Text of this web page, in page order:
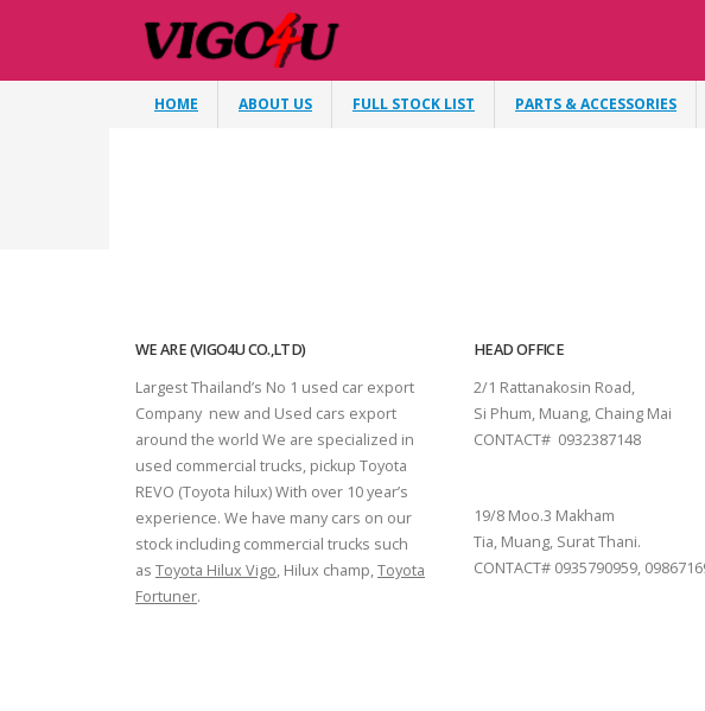
HOME ABOUT US FULL STOCK LIST PARTS & ACCESSORIES
WE ARE (VIGO4U CO.,LTD)
Largest Thailand’s No 1 used car export
Company new and Used cars export
around the world We are specialized in
used commercial trucks, pickup Toyota
REVO (Toyota hilux) With over 10 year’s
experience. We have many cars on our
stock including commercial trucks such
as Toyota Hilux Vigo, Hilux champ,Toyota
Fortuner.
HEAD OFFICE
2/1 Rattanakosin Road,
Si Phum, Muang, Chaing Mai
CONTACT# 0932387148
19/8 Moo.3 Makham
Tia, Muang, Surat Thani.
CONTACT# 0935790959,